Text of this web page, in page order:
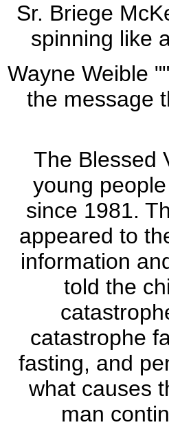
Sr. Briege
spinning like
Wayne Weible
the message
The Blessed
young
since 1981.
appeared to
information
told the
catastrophe
fasting, and
what causes
man